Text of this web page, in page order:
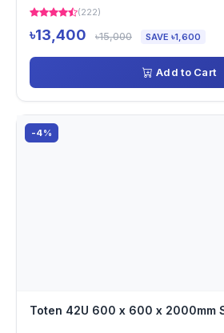
(222)
৳13,400 ৳15,000 SAVE ৳1,600
Add to Cart
-4%
Toten 42U 600 x 600 x 2000mm